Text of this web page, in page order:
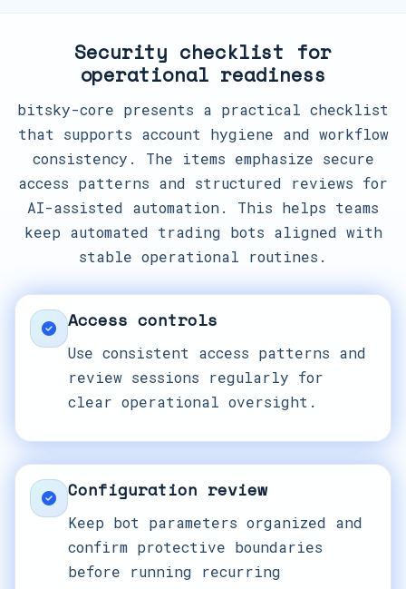
Security checklist for
operational readiness
bitsky-core presents a practical checklist
that supports account hygiene and workflow
consistency. The items emphasize secure
access patterns and structured reviews for
AI-assisted automation. This helps teams
keep automated trading bots aligned with
stable operational routines.
Access controls
Use consistent access patterns and
review sessions regularly for
clear operational oversight.
Configuration review
Keep bot parameters organized and
confirm protective boundaries
before running recurring